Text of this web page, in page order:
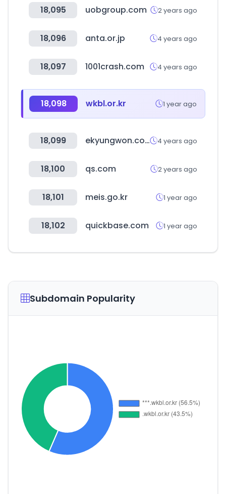
18,095 uobgroup.com 2 years ago
18,096 anta.or.jp 4 years ago
18,097 1001crash.com 4 years ago
18,098 wkbl.or.kr 1 year ago
18,099 ekyungwon.co.kr 4 years ago
18,100 qs.com 2 years ago
18,101 meis.go.kr 1 year ago
18,102 quickbase.com 1 year ago
Subdomain Popularity